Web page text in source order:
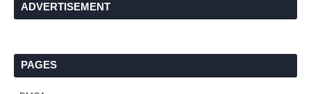
ADVERTISEMENT
PAGES